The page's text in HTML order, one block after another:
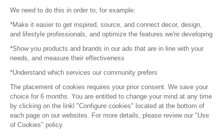
© 2016 – Organisation SAFI
Careers
Press
Become a partner
Terms of use
Platform General Terms and Conditions
We need to do this in order to, for example:
*Make it easier to get inspired, source, and connect decor, design,
and lifestyle professionals, and optimize the features we're developing
*Show you products and brands in our ads that are in line with your
needs, and measure their effectiveness
*Understand which services our community prefers
The placement of cookies requires your prior consent. We save your
choice for 6 months. You are entitled to change your mind at any time
by clicking on the linkl "Configure cookies" located at the bottom of
each page on our websites. For more details, please review our "Use
of Cookies" policy.